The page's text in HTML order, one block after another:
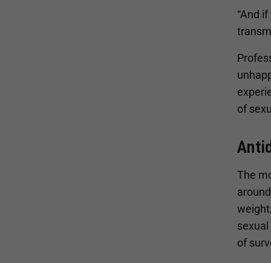
“And
of
The
of